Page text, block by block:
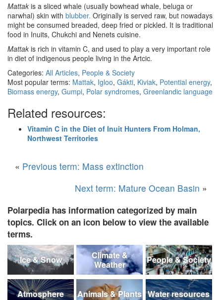
Mattak is a sliced whale (usually bowhead whale, beluga or
narwhal) skin with blubber. Originally is served raw, but nowadays
might be consumed breaded, deep fried or pickled. It is traditional
food in Inuits, Chukchi and Nenets cuisine.
Mattak is rich in vitamin C, and used to play a very important role
in diet of indigenous people living in the Artcic.
Categories: All Articles, People & Society
Most popular terms: Mattak, Igloo, Gákti, Kiviak, Potential energy,
Biomass energy, Gumpi, Polar syndromes, Greenlandic language
Related resources:
Vitamin C in the Diet of Inuit Hunters From Holman,
Northwest Territories
« Previous term: Mass extinction
Next term: Mature Ocean Basin »
Polarpedia has information categorized by main
topics. Click on an icon below to view the available
terms.
Ice & Snow
Climate &
Weather
People & Society
Atmosphere Animals & Plants Water resources